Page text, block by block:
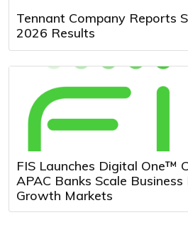
Tennant Company Reports
2026 Results
FIS Launches Digital One™
APAC Banks Scale
Growth Markets